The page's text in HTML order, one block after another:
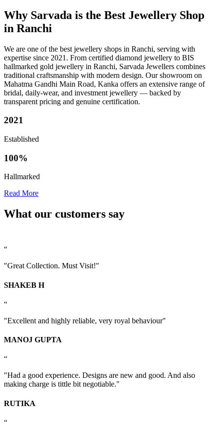
Why Sarvada is the Best Jewellery Shop
in Ranchi
We are one of the best jewellery shops in Ranchi, serving with
expertise since 2021. From certified diamond jewellery to BIS
hallmarked gold jewellery in Ranchi, Sarvada Jewellers combines
traditional craftsmanship with modern design. Our showroom on
Mahatma Gandhi Main Road, Kanka offers an extensive range of
bridal, daily-wear, and investment jewellery — backed by
transparent pricing and genuine certification.
2021
Established
100%
Hallmarked
Read More
What our customers say
“
"Great Collection. Must Visit!"
SHAKEB H
“
"Excellent and highly reliable, very royal behaviour"
MANOJ GUPTA
“
"Had a good experience. Designs are new and good. And also
making charge is tittle bit negotiable."
RUTIKA
“